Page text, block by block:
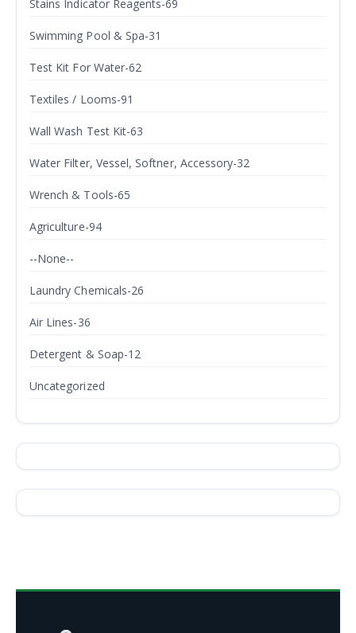
Stains Indicator Reagents-69
Swimming Pool & Spa-31
Test Kit For Water-62
Textiles / Looms-91
Wall Wash Test Kit-63
Water Filter, Vessel, Softner, Accessory-32
Wrench & Tools-65
Agriculture-94
--None--
Laundry Chemicals-26
Air Lines-36
Detergent & Soap-12
Uncategorized